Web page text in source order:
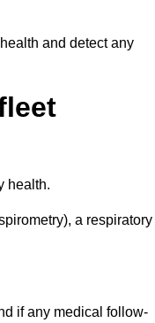
and detect any
health.
a respiratory
if any medical follow-